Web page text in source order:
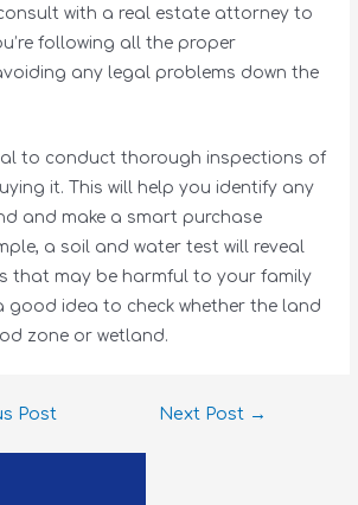
with a real estate attorney to
following all the proper
any legal problems down the
to conduct thorough inspections of
it. This will help you identify any
and make a smart purchase
a soil and water test will reveal
that may be harmful to your family
good idea to check whether the land
zone or wetland.
Post Next Post →